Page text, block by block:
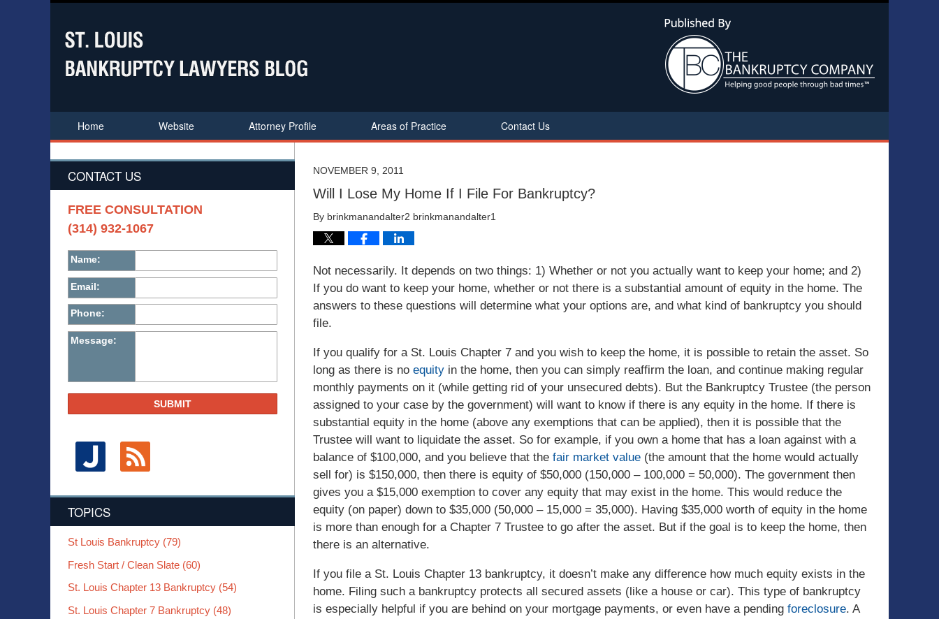
Home Website Attorney Profile Areas of Practice Contact Us
NOVEMBER 9, 2011
Will I Lose My Home If I File For Bankruptcy?
By brinkmanandalter2 brinkmanandalter1
Not necessarily. It depends on two things: 1) Whether or not you actually want to keep your home; and 2)
If you do want to keep your home, whether or not there is a substantial amount of equity in the home. The
answers to these questions will determine what your options are, and what kind of bankruptcy you should
file.
If you qualify for a St. Louis Chapter 7 and you wish to keep the home, it is possible to retain the asset. So
long as there is no equity in the home, then you can simply reaffirm the loan, and continue making regular
monthly payments on it (while getting rid of your unsecured debts). But the Bankruptcy Trustee (the person
assigned to your case by the government) will want to know if there is any equity in the home. If there is
substantial equity in the home (above any exemptions that can be applied), then it is possible that the
Trustee will want to liquidate the asset. So for example, if you own a home that has a loan against with a
balance of $100,000, and you believe that the fair market value (the amount that the home would actually
sell for) is $150,000, then there is equity of $50,000 (150,000 – 100,000 = 50,000). The government then
gives you a $15,000 exemption to cover any equity that may exist in the home. This would reduce the
equity (on paper) down to $35,000 (50,000 – 15,000 = 35,000). Having $35,000 worth of equity in the home
is more than enough for a Chapter 7 Trustee to go after the asset. But if the goal is to keep the home, then
there is an alternative.
If you file a St. Louis Chapter 13 bankruptcy, it doesn’t make any difference how much equity exists in the
home. Filing such a bankruptcy protects all secured assets (like a house or car). This type of bankruptcy
is especially helpful if you are behind on your mortgage payments, or even have a pending foreclosure. A
CONTACT US
FREE CONSULTATION
(314) 932-1067
Name:
Email:
Phone:
Message:
SUBMIT
TOPICS
St Louis Bankruptcy (79)
Fresh Start / Clean Slate (60)
St. Louis Chapter 13 Bankruptcy (54)
St. Louis Chapter 7 Bankruptcy (48)